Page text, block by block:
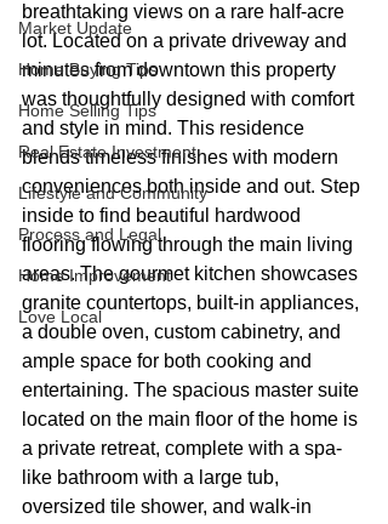
Market Update
Home Buying Tips
Home Selling Tips
Real Estate Investment
Lifestyle and Community
Process and Legal
Home Improvement
Love Local
breathtaking views on a rare half-acre
lot. Located on a private driveway and
minutes from downtown this property
was thoughtfully designed with comfort
and style in mind. This residence
blends timeless finishes with modern
conveniences both inside and out. Step
inside to find beautiful hardwood
flooring flowing through the main living
areas. The gourmet kitchen showcases
granite countertops, built-in appliances,
a double oven, custom cabinetry, and
ample space for both cooking and
entertaining. The spacious master suite
located on the main floor of the home is
a private retreat, complete with a spa-
like bathroom with a large tub,
oversized tile shower, and walk-in